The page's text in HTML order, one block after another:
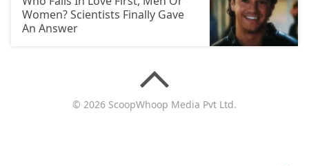
Women? Scientists Finally Gave
An Answer
© 2026 ScoopWhoop Media Pvt Ltd.